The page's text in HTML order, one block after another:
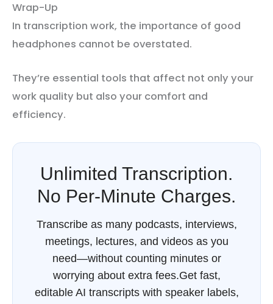
Wrap-Up
In transcription work, the importance of good
headphones cannot be overstated.
They’re essential tools that affect not only your
work quality but also your comfort and
efficiency.
Unlimited Transcription.
No Per-Minute Charges.
Transcribe as many podcasts, interviews,
meetings, lectures, and videos as you
need—without counting minutes or
worrying about extra fees.Get fast,
editable AI transcripts with speaker labels,